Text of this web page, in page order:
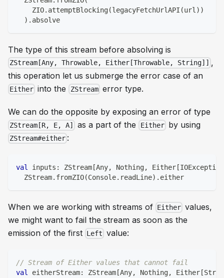
    ZIO
. attemptBlocking(legacyFetchUrlAPI (url ) )
) . absolve
The type of this stream before absolving is
ZStream[Any, Throwable, Either[Throwable, String]]
,
this operation let us submerge the error case of an
Either into the ZStreamerror type.
We can do the opposite by exposing an error of type
ZStream[R, E, A] as a part of the Eitherby using
ZStream#either :
val inputs : ZStream [Any, Nothing, Either [IOException
  ZStream
. fromZIO(Console. readLine) . either
When we are working with streams of Either values,
we might want to fail the stream as soon as the
emission of the first Left value:
// Stream of Either values that cannot fail
val eitherStream: ZStream [Any, Nothing, Either [